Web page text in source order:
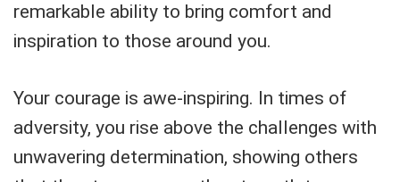
remarkable ability to bring comfort and
inspiration to those around you.
Your courage is awe-inspiring. In times of
adversity, you rise above the challenges with
unwavering determination, showing others